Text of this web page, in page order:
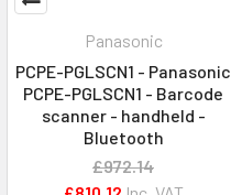
Panasonic
PCPE-PGLSCN1 - Panasonic
PCPE-PGLSCN1 - Barcode
scanner - handheld -
Bluetooth
£972.14